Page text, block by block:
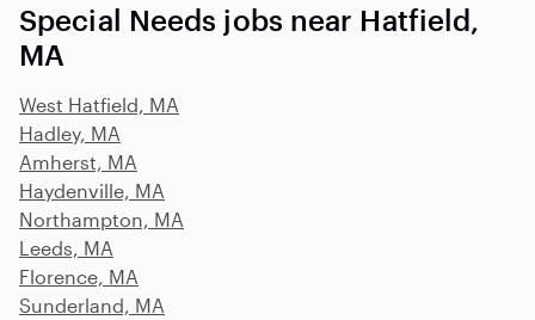
Special Needs jobs near Hatfield,
MA
West Hatfield, MA
Hadley, MA
Amherst, MA
Haydenville, MA
Northampton, MA
Leeds, MA
Florence, MA
Sunderland, MA